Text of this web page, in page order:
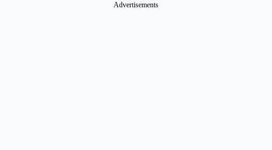
Advertisements